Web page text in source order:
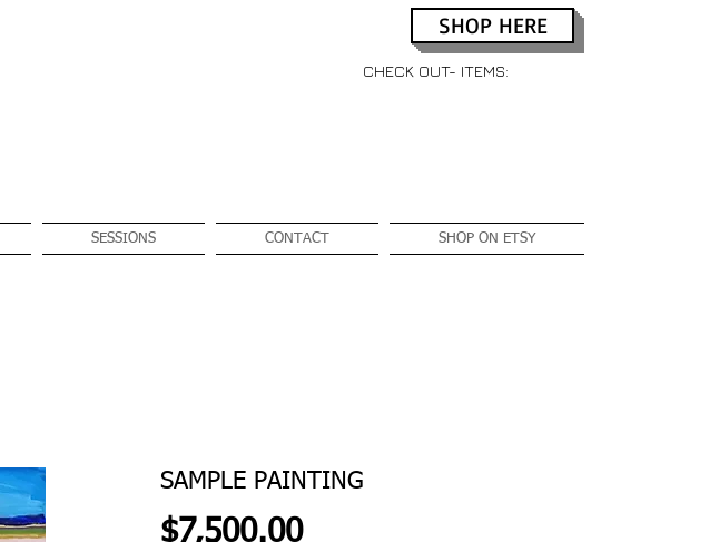
CHECK OUT- ITEMS:
SHOP HERE
SESSIONS CONTACT SHOP ON ETSY
SAMPLE PAINTING
$7,500.00Price